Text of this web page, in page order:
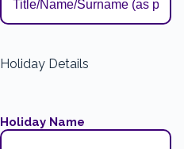
Holiday Details
Holiday Name